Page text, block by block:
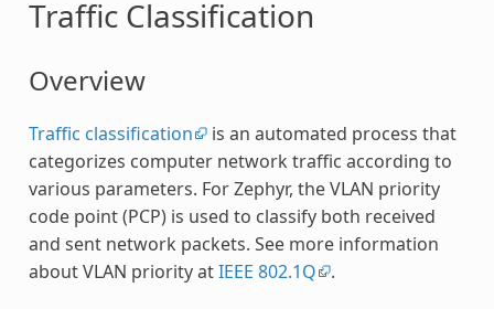
Traffic Classification
Overview
Traffic classification
is an automated process that
categorizes computer network traffic according to
various parameters. For Zephyr, the VLAN priority
code point (PCP) is used to classify both received
and sent network packets. See more information
about VLAN priority atIEEE 802.1Q .